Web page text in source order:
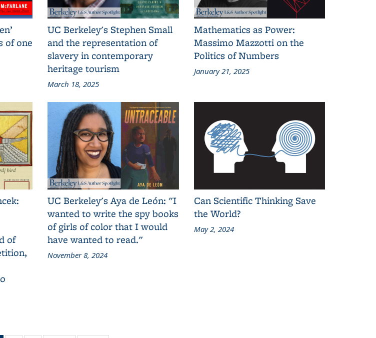
of one
UC Berkeley's Stephen Small
and the representation of
slavery in contemporary
heritage tourism
March 18, 2025
Mathematics as Power:
Massimo Mazzotti on the
Politics of Numbers
January 21, 2025
of
UC Berkeley's Aya de León: "I
wanted to write the spy books
of girls of color that I would
have wanted to read."
November 8, 2024
Can Scientific Thinking Save
the World?
May 2, 2024